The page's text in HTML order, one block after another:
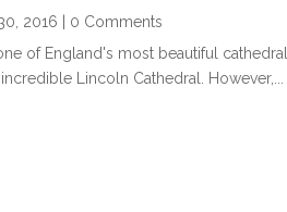
2016
0 Comments
of England's most beautiful
Lincoln Cathedral. However,...